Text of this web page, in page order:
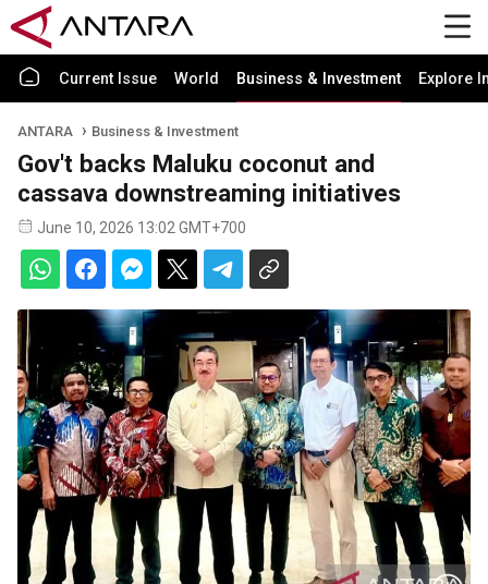
Current Issue World Business & Investment Explore
ANTARA Business & Investment
Gov't backs Maluku coconut and
cassava downstreaming initiatives
June 10, 2026 13:02 GMT+700